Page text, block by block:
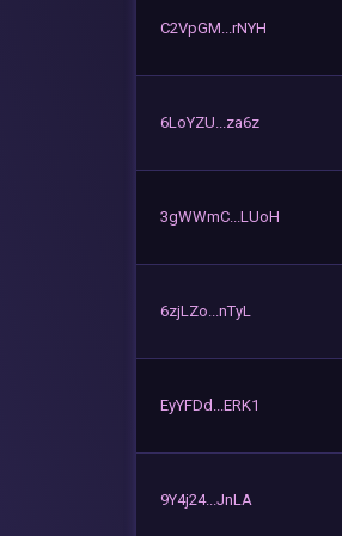
C2VpGM...rNYH
6LoYZU...za6z
3gWWmC...LUoH
6zjLZo...nTyL
EyYFDd...ERK1
9Y4j24...JnLA